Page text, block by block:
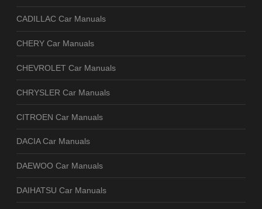
CADILLAC Car Manuals
CHERY Car Manuals
CHEVROLET Car Manuals
CHRYSLER Car Manuals
CITROEN Car Manuals
DACIA Car Manuals
DAEWOO Car Manuals
DAIHATSU Car Manuals